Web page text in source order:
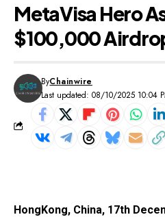
MetaVisa Hero
$100,000
Last updated: 08/10/2025 10:04
ByChainwire
HongKong, China, 17th